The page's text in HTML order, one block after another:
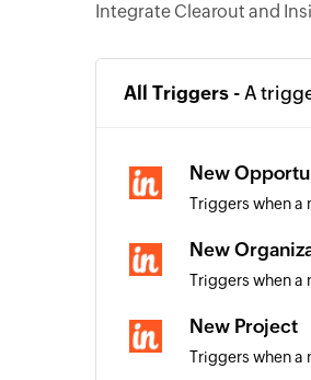
Integrate Clearout and
All Triggers - A
New
Triggers when a
New
Triggers when a
New Project
Triggers when a